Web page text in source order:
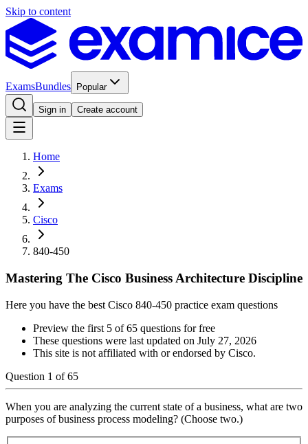
Skip to content
ExamsBundles Popular
Sign in Create account
Home
Exams
Cisco
840-450
Mastering The Cisco Business Architecture Discipline
Here you have the best Cisco 840-450 practice exam questions
Preview the first 5 of 65 questions for free
These questions were last updated on July 27, 2026
This site is not affiliated with or endorsed by Cisco.
Question 1 of65
When you are analyzing the current state of a business, what are two
purposes of business process modeling? (Choose two.)